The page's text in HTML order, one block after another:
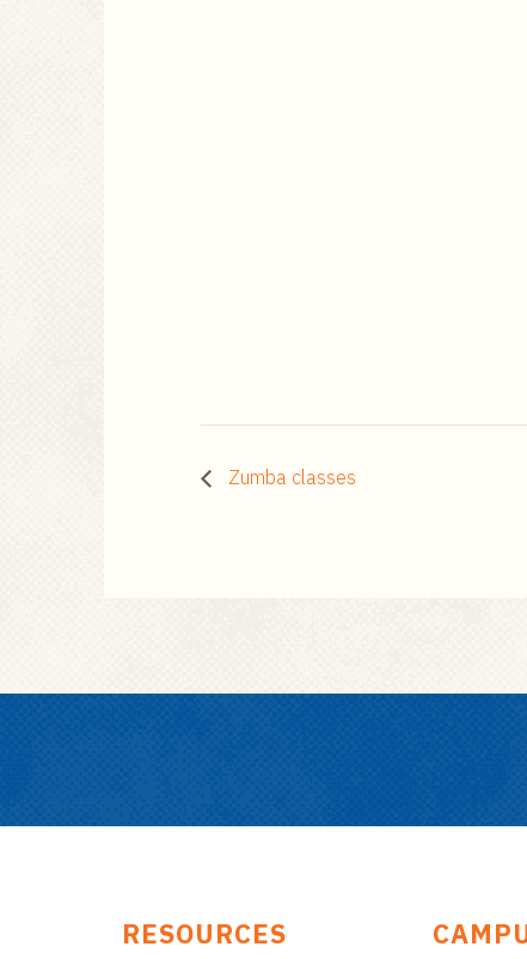
Zumba classes
RESOURCES